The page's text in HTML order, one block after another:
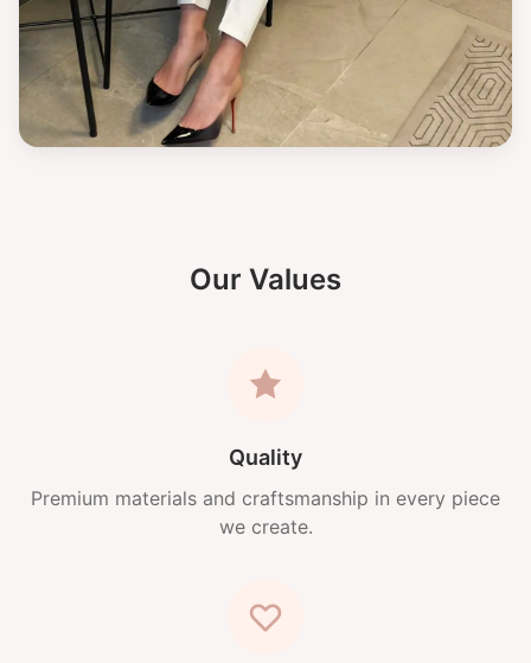
Our Values
Quality
Premium materials and craftsmanship in every piece
we create.